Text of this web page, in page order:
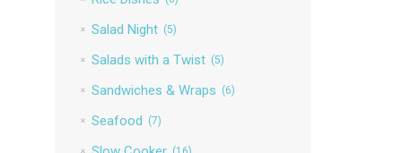
Salad Night (5)
Salads with a Twist (5)
Sandwiches & Wraps (6)
Seafood (7)